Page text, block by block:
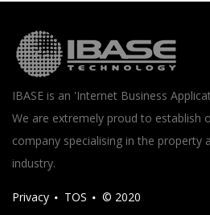
IBASE is an 'Internet Business
We are extremely proud to establish
company specialising in the property
industry.
Privacy TOS © 2020